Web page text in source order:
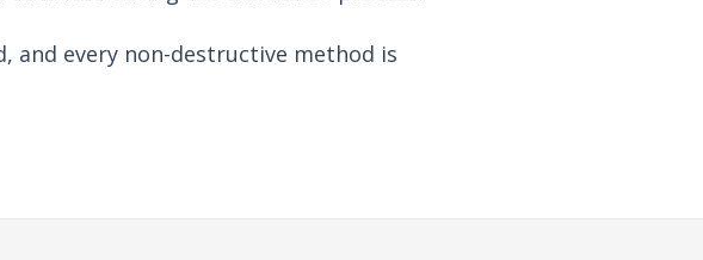
and every non-destructive method is